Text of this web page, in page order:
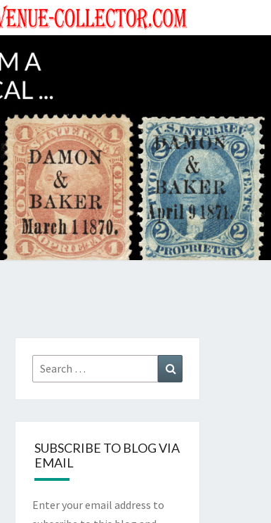
Search
for:
SUBSCRIBE TO BLOG VIA
EMAIL
Enter your email address to